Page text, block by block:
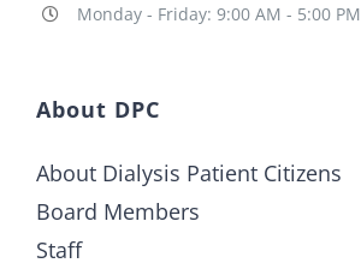
Monday - Friday: 9:00 AM - 5:00 PM
About DPC
About Dialysis Patient Citizens
Board Members
Staff